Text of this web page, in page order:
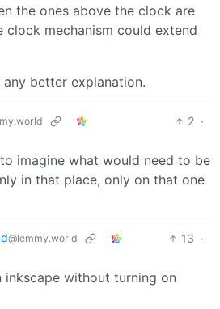
the ones above the clock are
clock mechanism could extend
any better explanation.
2 ·
imagine what would need to be
in that place, only on that one
@lemmy.world 13 ·
inkscape without turning on